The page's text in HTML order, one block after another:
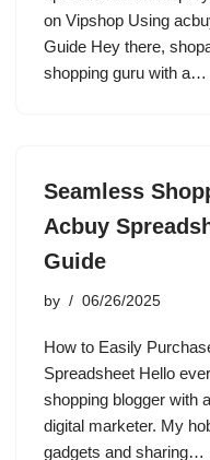
on Vipshop Using
Guide Hey there,
shopping guru with a…
Seamless
Acbuy
Guide
by 06/26/2025
How to Easily
Spreadsheet Hello
shopping blogger with
digital marketer. My
gadgets and sharing…